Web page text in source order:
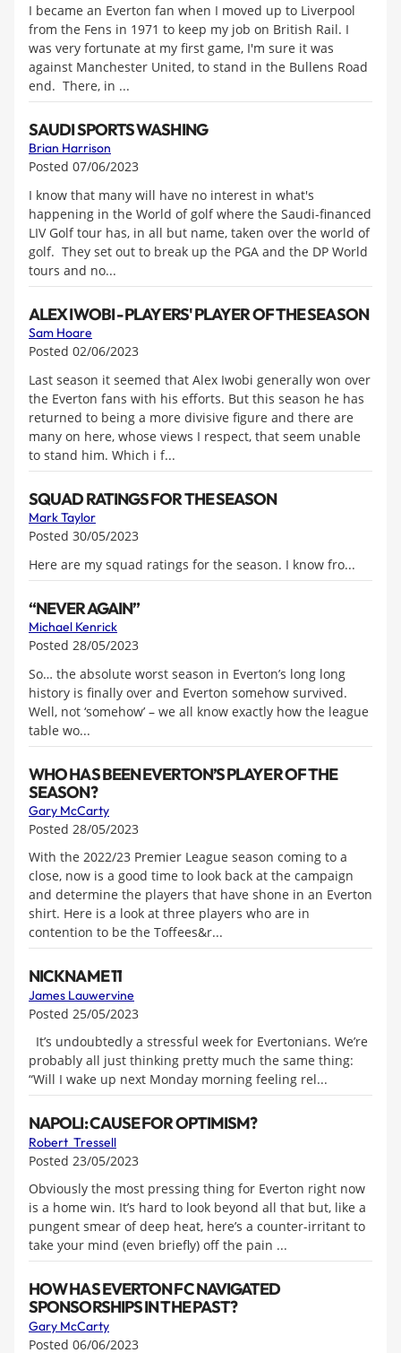
I became an Everton fan when I moved up to Liverpool
from the Fens in 1971 to keep my job on British Rail. I
was very fortunate at my first game, I'm sure it was
against Manchester United, to stand in the Bullens Road
end. There, in ...
SAUDI SPORTS WASHING
Brian Harrison
Posted 07/06/2023
I know that many will have no interest in what's
happening in the World of golf where the Saudi-financed
LIV Golf tour has, in all but name, taken over the world of
golf. They set out to break up the PGA and the DP World
tours and no...
ALEX IWOBI - PLAYERS' PLAYER OF THE SEASON
Sam Hoare
Posted 02/06/2023
Last season it seemed that Alex Iwobi generally won over
the Everton fans with his efforts. But this season he has
returned to being a more divisive figure and there are
many on here, whose views I respect, that seem unable
to stand him. Which i f...
SQUAD RATINGS FOR THE SEASON
Mark Taylor
Posted 30/05/2023
Here are my squad ratings for the season. I know fro...
“NEVER AGAIN”
Michael Kenrick
Posted 28/05/2023
So… the absolute worst season in Everton’s long long
history is finally over and Everton somehow survived.
Well, not ‘somehow’ – we all know exactly how the league
table wo...
WHO HAS BEEN EVERTON’S PLAYER OF THE
SEASON?
Gary McCarty
Posted 28/05/2023
With the 2022/23 Premier League season coming to a
close, now is a good time to look back at the campaign
and determine the players that have shone in an Everton
shirt. Here is a look at three players who are in
contention to be the Toffees&r...
NICKNAME 11
James Lauwervine
Posted 25/05/2023
It’s undoubtedly a stressful week for Evertonians. We’re
probably all just thinking pretty much the same thing:
“Will I wake up next Monday morning feeling rel...
NAPOLI: CAUSE FOR OPTIMISM?
Robert Tressell
Posted 23/05/2023
Obviously the most pressing thing for Everton right now
is a home win. It’s hard to look beyond all that but, like a
pungent smear of deep heat, here’s a counter-irritant to
take your mind (even briefly) off the pain ...
HOW HAS EVERTON FC NAVIGATED
SPONSORSHIPS IN THE PAST?
Gary McCarty
Posted 06/06/2023